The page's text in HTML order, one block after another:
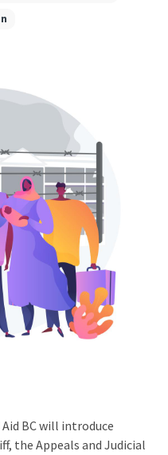
Aid BC will introduce
the Appeals and Judicial